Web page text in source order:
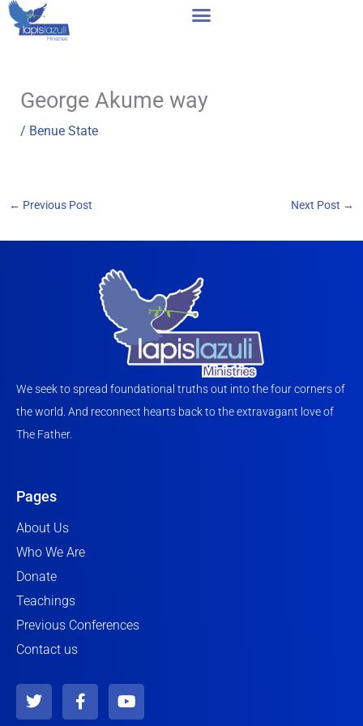
Skip
George Akume way
/ Benue State
← Previous Post Next Post →
We seek to spread foundational truths out into the four corners of
the world. And reconnect hearts back to the extravagant love of
The Father.
Pages
About Us
Who We Are
Donate
Teachings
Previous Conferences
Contact us
T
w
F
a
Y
o